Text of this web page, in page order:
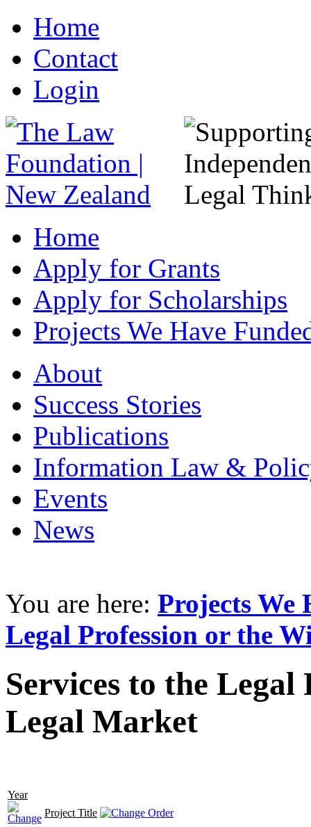
Home
Contact
Login
Home
Apply for Grants
Apply for Scholarships
Projects We Have
About
Success Stories
Publications
Information Law &
Events
News
You are here: Projects We
Legal Profession or the
Services to the
Legal Market
Year
Project Title